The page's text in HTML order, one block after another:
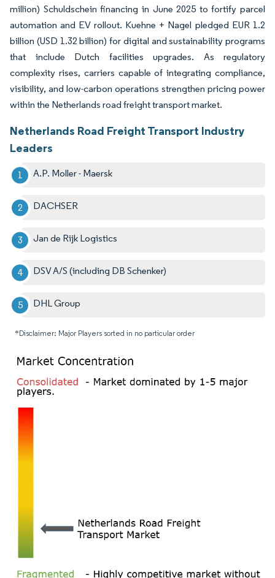
million) Schuldschein financing in June 2025 to fortify parcel
automation and EV rollout. Kuehne + Nagel pledged EUR 1.2
billion (USD 1.32 billion) for digital and sustainability programs
that include Dutch facilities upgrades. As regulatory
complexity rises, carriers capable of integrating compliance,
visibility, and low-carbon operations strengthen pricing power
within the Netherlands road freight transport market.
Netherlands Road Freight Transport Industry
Leaders
A.P. Moller - Maersk
DACHSER
Jan de Rijk Logistics
DSV A/S (including DB Schenker)
DHL Group
*Disclaimer: Major Players sorted in no particular order